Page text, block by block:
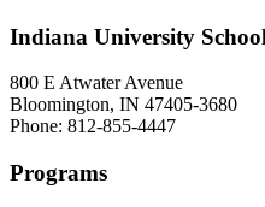
Indiana University
800 E Atwater Avenue
Bloomington, IN 47405-3680
Phone: 812-855-4447
Programs